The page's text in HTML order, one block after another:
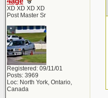
XD XD XD XD
Post Master Sr
Registered: 09/11/01
Posts: 3969
Loc: North York, Ontario,
Canada